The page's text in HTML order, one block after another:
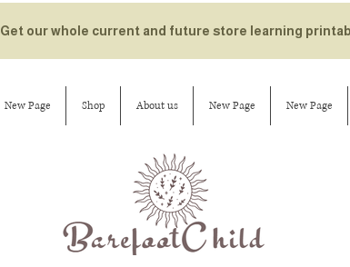
Get our whole current and future store learning
New Page Shop About us New Page New Page